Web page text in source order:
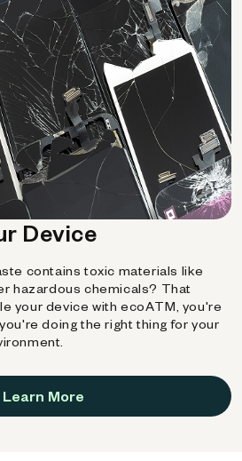
Device
contains toxic materials like
hazardous chemicals? That
your device with ecoATM, you're
doing the right thing for your
Learn More